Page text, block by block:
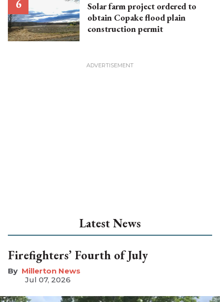
Solar farm project ordered to
obtain Copake flood plain
construction permit
Latest News
Firefighters’ Fourth of July
Millerton News
Jul 07, 2026